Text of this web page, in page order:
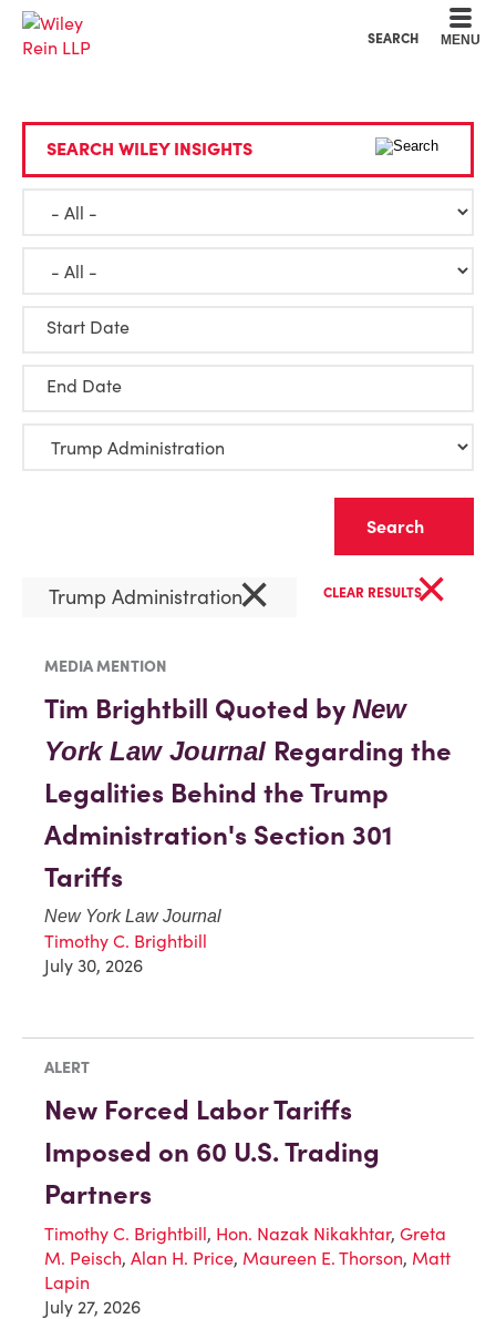
SEARCH MENU
SEARCH WILEY INSIGHTS
Start Date
End Date
Trump Administration× CLEAR RESULTS×
MEDIA MENTION
Tim Brightbill Quoted by New
York Law Journal Regarding the
Legalities Behind the Trump
Administration's Section 301
Tariffs
New York Law Journal
Timothy C. Brightbill
July 30, 2026
ALERT
New Forced Labor Tariffs
Imposed on 60 U.S. Trading
Partners
Timothy C. Brightbill, Hon. Nazak Nikakhtar, Greta
M. Peisch, Alan H. Price, Maureen E. Thorson, Matt
Lapin
July 27, 2026